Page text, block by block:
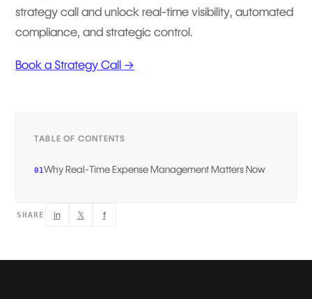
strategy call and unlock real-time visibility, automated
compliance, and strategic control.
Book a Strategy Call →
TABLE OF CONTENTS
01Why Real-Time Expense Management Matters Now
SHARE in 𝕏 f